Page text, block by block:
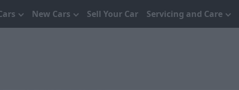
New Cars Sell Your Car Servicing and Care